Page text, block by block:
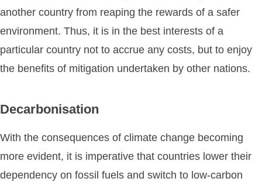
another country from reaping the rewards of a safer
environment. Thus, it is in the best interests of a
particular country not to accrue any costs, but to enjoy
the benefits of mitigation undertaken by other nations.
Decarbonisation
With the consequences of climate change becoming
more evident, it is imperative that countries lower their
dependency on fossil fuels and switch to low-carbon